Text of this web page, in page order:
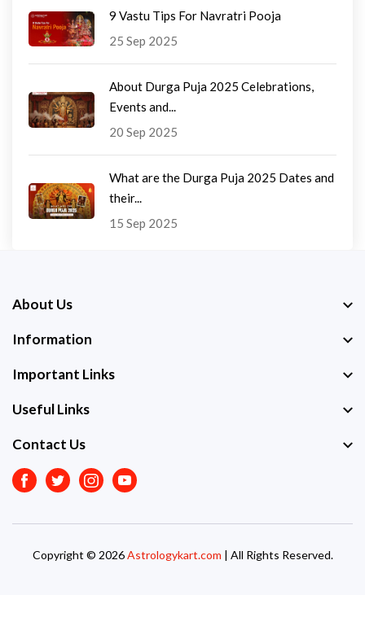
9 Vastu Tips For Navratri Pooja
25 Sep 2025
About Durga Puja 2025 Celebrations,
Events and...
20 Sep 2025
What are the Durga Puja 2025 Dates and
their...
15 Sep 2025
About Us
Information
Important Links
Useful Links
Contact Us
FacebookTwitterInstagramYoutube
Copyright © 2026Astrologykart.com | All Rights Reserved.